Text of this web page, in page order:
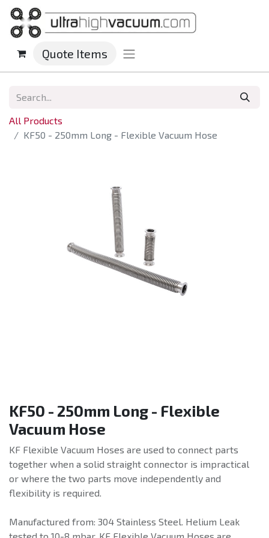
Quote Items
All Products
KF50 - 250mm Long - Flexible Vacuum Hose
KF50 - 250mm Long - Flexible
Vacuum Hose
KF Flexible Vacuum Hoses are used to connect parts
together when a solid straight connector is impractical
or where the two parts move independently and
flexibility is required.
Manufactured from: 304 Stainless Steel. Helium Leak